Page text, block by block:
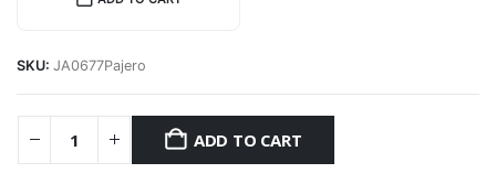
SKU: JA0677Pajero
ADD TO CART